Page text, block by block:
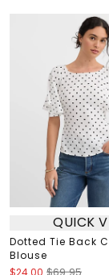
QUICK
Dotted Tie Back
Blouse
$24.00 $69.95